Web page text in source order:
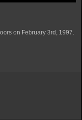
on February 3rd, 1997.